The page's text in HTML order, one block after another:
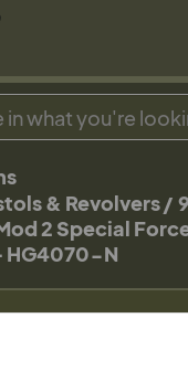
& Revolvers
2 Special
HG4070-N